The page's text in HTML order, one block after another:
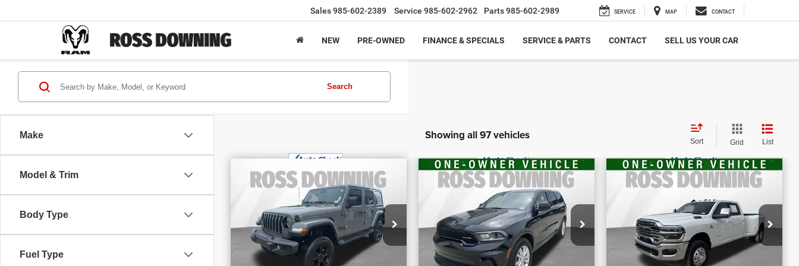
Sales985-602-2389 Service 985-602-2962 Parts985-602-2989 SERVICE MAP CONTACT
NEW PRE-OWNED FINANCE & SPECIALS SERVICE & PARTS CONTACT SELL US YOUR CAR
Make
Model & Trim
Body Type
Fuel Type
Search
Showing all 97 vehicles Sort Grid List
2022 Jeep Wrangler
Unlimited Sahara
Special Offer
VIN:1C4HJXENXNW187510
Stock:4-G6166A
63,104 mi
$29,070
FINAL PRICE
More
CONFIRM AVAILABILITY
VIEW VEHICLE DETAILS
2026Dodge Durango
VIN:1C4RDHDG2TC211656
Stock:4-1659
6,931 mi
$30,970
FINAL PRICE
More
CONFIRM AVAILABILITY
VIEW VEHICLE DETAILS
2025 RAM 3500Laramie
VIN:3C63RRJL8SG565098
Stock:4-G9333A2
34,039 mi
$66,370
FINAL PRICE
CONFIRM AVAILABILITY
VIEW VEHICLE DETAILS